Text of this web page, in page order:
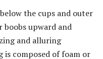
the cups and outer
upward and
and alluring
is composed of foam or